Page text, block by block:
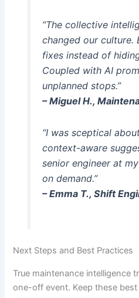
“The collective
changed our culture.
fixes instead of
Coupled with AI
unplanned stops.”
– Miguel H.,
“I was sceptical
context-aware
senior engineer at
on demand.”
– Emma T., Shift
Next Steps and Best Practices
True maintenance intelligence
one-off event. Keep these